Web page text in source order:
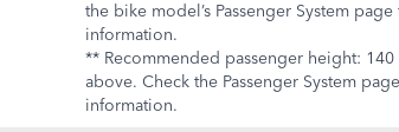
the bike model’s Passenger System
information.
** Recommended passenger height:
above. Check the Passenger System
information.